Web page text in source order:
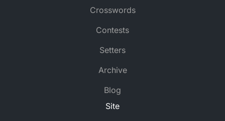
Crosswords
Contests
Setters
Archive
Blog
Site